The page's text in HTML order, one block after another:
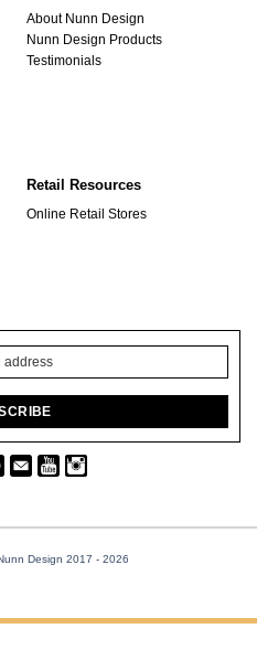
About Nunn Design
Nunn Design Products
Testimonials
Retail Resources
Online Retail Stores
Design 2017 - 2026